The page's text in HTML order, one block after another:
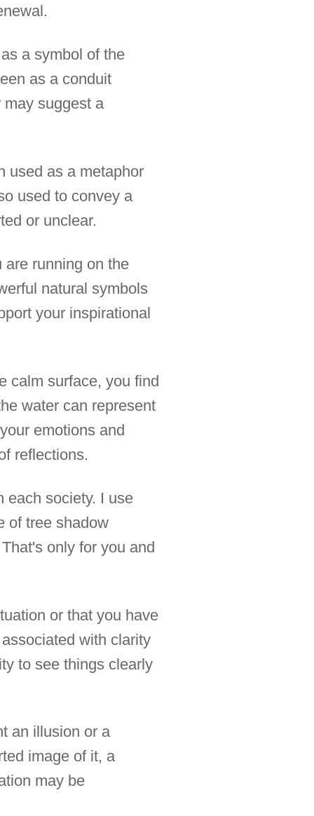
a symbol of the
as a conduit
suggest a
used as a metaphor
used to convey a
or unclear.
running on the
natural symbols
your inspirational
calm surface, you find
water can represent
emotions and
reflections.
each society. I use
of tree shadow
only for you and
or that you have
with clarity
to see things clearly
an illusion or a
image of it, a
may be